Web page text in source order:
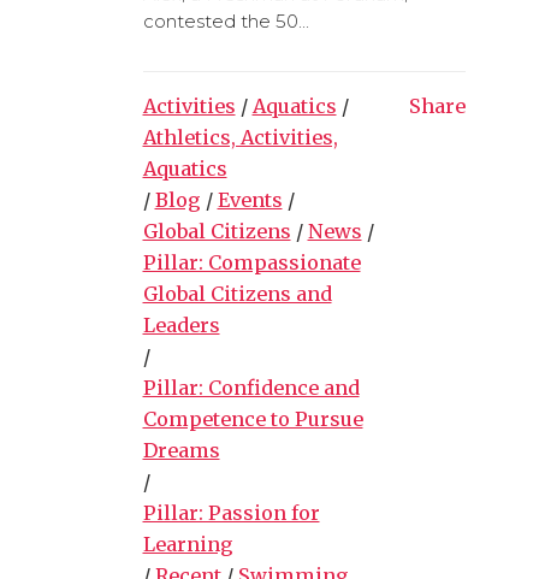
contested the 50...
Activities / Aquatics /
Athletics, Activities,
Aquatics
/ Blog / Events /
Global Citizens / News /
Pillar: Compassionate
Global Citizens and
Leaders
/
Pillar: Confidence and
Competence to Pursue
Dreams
/
Pillar: Passion for
Learning
Share